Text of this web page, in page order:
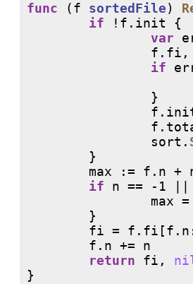
func (f sortedFile)
if !f.init {
var
f.fi,
if
                }
                sort.
        }
max := f.n +
if n == -1 ||
max =
        }
fi =
        f.n += n
return fi,
}